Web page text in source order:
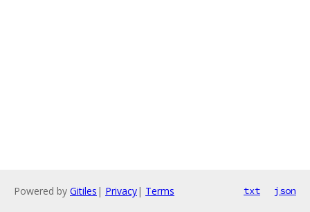
Powered by Gitiles | Privacy| Terms txt json